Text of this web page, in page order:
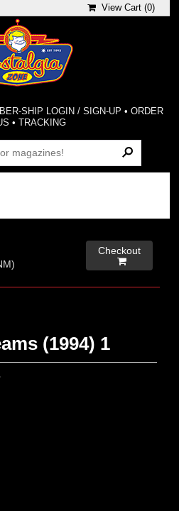
View Cart (0)
SHIP LOGIN / SIGN-UP • ORDER
•TRACKING
Checkout

(1994) 1